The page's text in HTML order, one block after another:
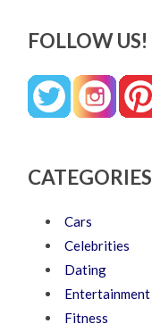
FOLLOW US!
CATEGORIES
Cars
Celebrities
Dating
Entertainment
Fitness